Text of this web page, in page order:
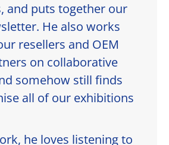
and puts together our
He also works
resellers and OEM
on collaborative
somehow still finds
all of our exhibitions
he loves listening to